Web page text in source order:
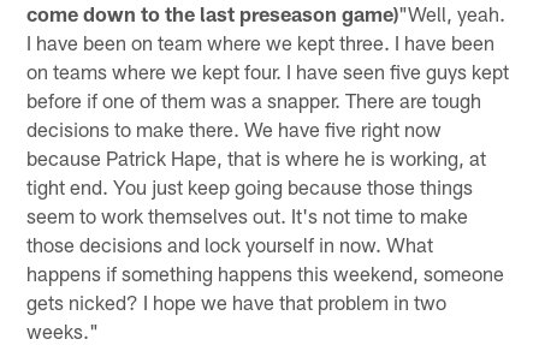
come down to the last preseason game)"Well, yeah.
I have been on team where we kept three. I have been
on teams where we kept four. I have seen five guys kept
before if one of them was a snapper. There are tough
decisions to make there. We have five right now
because Patrick Hape, that is where he is working, at
tight end. You just keep going because those things
seem to work themselves out. It's not time to make
those decisions and lock yourself in now. What
happens if something happens this weekend, someone
gets nicked? I hope we have that problem in two
weeks."